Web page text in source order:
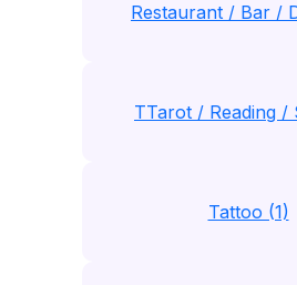
Restaurant / Bar /
TTarot / Reading /
Tattoo (1)